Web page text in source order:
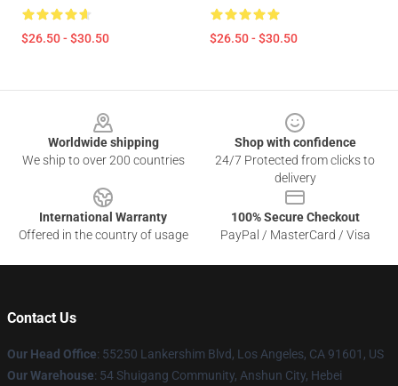
$26.50 - $30.50 $26.50 - $30.50
Worldwide shipping
We ship to over 200 countries
Shop with confidence
24/7 Protected from clicks to
delivery
International Warranty
Offered in the country of usage
100% Secure Checkout
PayPal / MasterCard / Visa
Contact Us
Our Head Office: 55250 Lankershim Blvd, Los Angeles, CA 91601, US
Our Warehouse: 54 Shuigang Community, Anshun City, Hebei